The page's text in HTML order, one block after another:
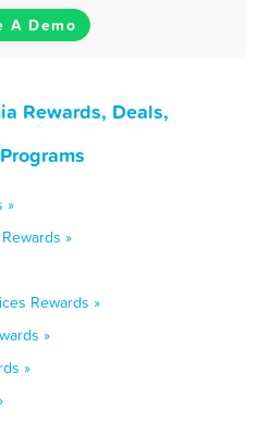
A Demo
Rewards, Deals,
»
»
Rewards »
»
»